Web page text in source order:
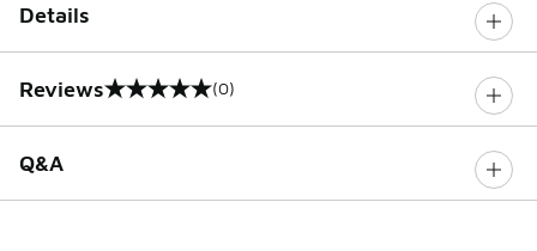
Details
Reviews
0 out of 5 rating (0)
Q&A